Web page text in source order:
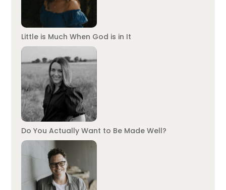
Little is Much When God is in It
Do You Actually Want to Be Made Well?